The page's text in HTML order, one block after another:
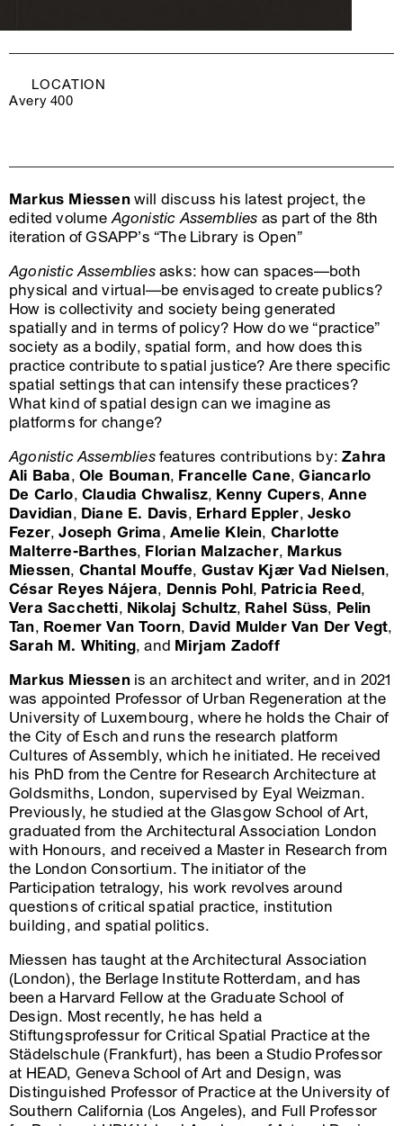
LOCATION
Avery 400
Markus Miessenwill discuss his latest project, the
edited volumeAgonistic Assemblies as part of the 8th
iteration of GSAPP’s “The Library is Open”
Agonistic Assembliesasks: how can spaces—both
physical and virtual—be envisaged to create publics?
How is collectivity and society being generated
spatially and in terms of policy? How do we “practice”
society as a bodily, spatial form, and how does this
practice contribute to spatial justice? Are there specific
spatial settings that can intensify these practices?
What kind of spatial design can we imagine as
platforms for change?
Agonistic Assembliesfeatures contributions by:Zahra
Ali Baba, Ole Bouman, Francelle Cane,Giancarlo
De Carlo, Claudia Chwalisz, Kenny Cupers,Anne
Davidian, Diane E. Davis, Erhard Eppler, Jesko
Fezer,Joseph Grima,Amelie Klein, Charlotte
Malterre-Barthes, Florian Malzacher, Markus
Miessen, Chantal Mouffe, Gustav Kjær Vad Nielsen,
César Reyes Nájera, Dennis Pohl, Patricia Reed,
Vera Sacchetti, Nikolaj Schultz, Rahel Süss, Pelin
Tan, Roemer Van Toorn, David Mulder Van Der Vegt,
Sarah M. Whiting, and Mirjam Zadoff
Markus Miessenis an architect and writer, and in 2021
was appointed Professor of Urban Regeneration at the
University of Luxembourg, where he holds the Chair of
the City of Esch and runs the research platform
Cultures of Assembly, which he initiated. He received
his PhD from the Centre for Research Architecture at
Goldsmiths, London, supervised by Eyal Weizman.
Previously, he studied at the Glasgow School of Art,
graduated from the Architectural Association London
with Honours, and received a Master in Research from
the London Consortium. The initiator of the
Participation tetralogy, his work revolves around
questions of critical spatial practice, institution
building, and spatial politics.
Miessen has taught at the Architectural Association
(London), the Berlage Institute Rotterdam, and has
been a Harvard Fellow at the Graduate School of
Design. Most recently, he has held a
Stiftungsprofessur for Critical Spatial Practice at the
Städelschule (Frankfurt), has been a Studio Professor
at HEAD, Geneva School of Art and Design, was
Distinguished Professor of Practice at the University of
Southern California (Los Angeles), and Full Professor